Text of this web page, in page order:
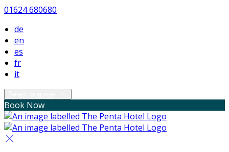
01624 680680
de
en
es
fr
it
Book Now